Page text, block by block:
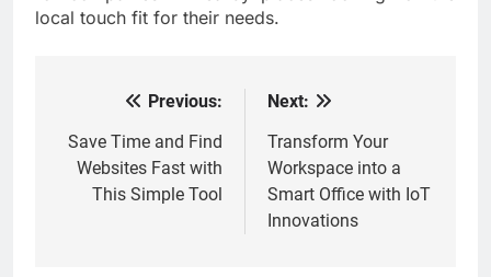
local touch fit for their needs.
navigation
Previous:
Save Time and Find
Websites Fast with
This Simple Tool
Next:
Transform Your
Workspace into a
Smart Office with IoT
Innovations